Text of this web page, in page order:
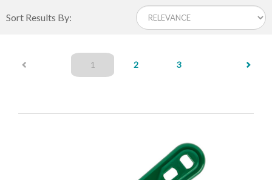
Sort Results By:
1 2 3